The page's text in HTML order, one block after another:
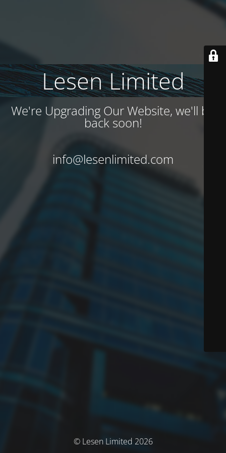
Lesen Limited
We're Upgrading Our Website, we'll be
back soon!
info@lesenlimited.com
© Lesen Limited 2026